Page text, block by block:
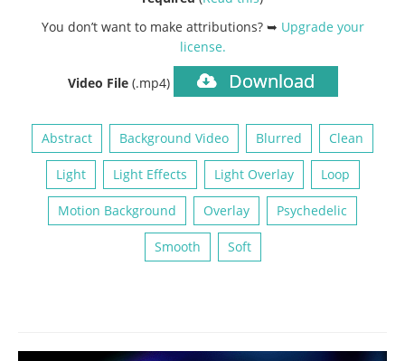
You don’t want to make attributions? ➥ Upgrade your
license.
Video File (.mp4) Download
Abstract Background Video Blurred Clean
Light Light Effects Light Overlay Loop
Motion Background Overlay Psychedelic
Smooth Soft